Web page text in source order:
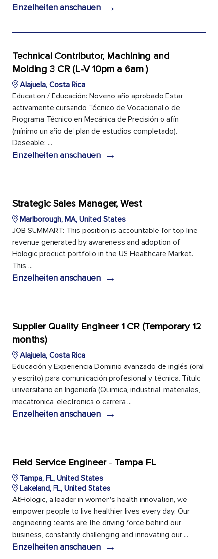
Einzelheiten anschauen →
Technical Contributor, Machining and
Molding 3 CR (L-V 10pm a 6am )
Alajuela, Costa Rica
Education / Educación: Noveno año aprobado Estar
activamente cursando Técnico de Vocacional o de
Programa Técnico en Mecánica de Precisión o afín
(mínimo un año del plan de estudios completado).
Deseable: ...
Einzelheiten anschauen →
Strategic Sales Manager, West
Marlborough, MA, United States
JOB SUMMART: This position is accountable for top line
revenue generated by awareness and adoption of
Hologic product portfolio in the US Healthcare Market.
This ...
Einzelheiten anschauen →
Supplier Quality Engineer 1 CR (Temporary 12
months)
Alajuela, Costa Rica
Educación y Experiencia Dominio avanzado de inglés (oral
y escrito) para comunicación profesional y técnica. Título
universitario en Ingeniería (Quimica, industrial, materiales,
mecatronica, electronica o carrera ...
Einzelheiten anschauen →
Field Service Engineer - Tampa FL
Tampa, FL, United States
Lakeland, FL, United States
AtHologic, a leader in women's health innovation, we
empower people to live healthier lives every day. Our
engineering teams are the driving force behind our
business, constantly challenging and innovating our ...
Einzelheiten anschauen →